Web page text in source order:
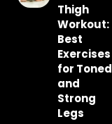
Thigh
Workout:
Best
Exercises
for Toned
and
Strong
Legs